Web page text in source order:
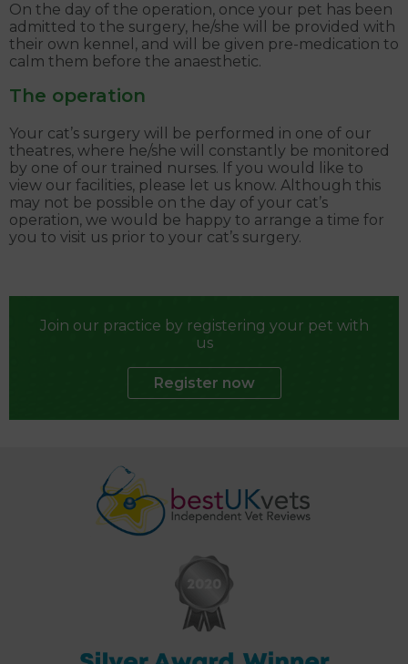
On the day of the operation, once your pet has been
admitted to the surgery, he/she will be provided with
their own kennel, and will be given pre-medication to
calm them before the anaesthetic.
The operation
Your cat’s surgery will be performed in one of our
theatres, where he/she will constantly be monitored
by one of our trained nurses. If you would like to
view our facilities, please let us know. Although this
may not be possible on the day of your cat’s
operation, we would be happy to arrange a time for
you to visit us prior to your cat’s surgery.
Join our practice by registering your pet with
us
Register now